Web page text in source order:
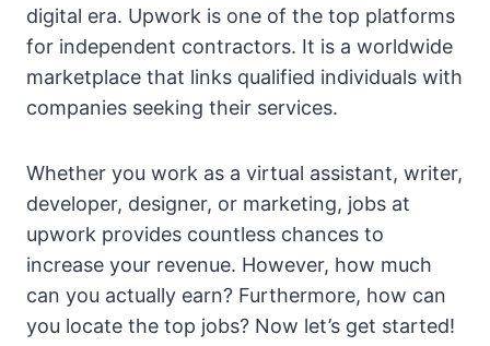
digital era. Upwork is one of the top platforms
for independent contractors. It is a worldwide
marketplace that links qualified individuals with
companies seeking their services.
Whether you work as a virtual assistant, writer,
developer, designer, or marketing, jobs at
upwork provides countless chances to
increase your revenue. However, how much
can you actually earn? Furthermore, how can
you locate the top jobs? Now let’s get started!